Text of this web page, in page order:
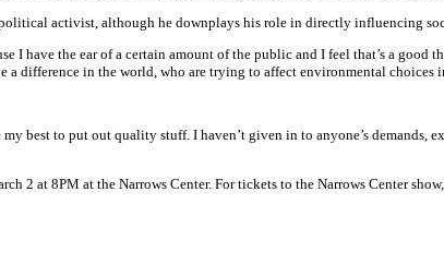
activist, although he downplays his role in directly influencing
I have the ear of a certain amount of the public and I feel that’s a
difference in the world, who are trying to affect environmental choices
best to put out quality stuff. I haven’t given in to anyone’s demands,
2 at 8PM at the Narrows Center. For tickets to the Narrows Center show,